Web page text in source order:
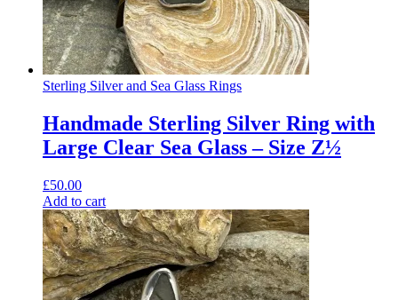
Sterling Silver and Sea Glass Rings
Handmade Sterling Silver Ring with
Large Clear Sea Glass – Size Z½
£50.00
Add to cart